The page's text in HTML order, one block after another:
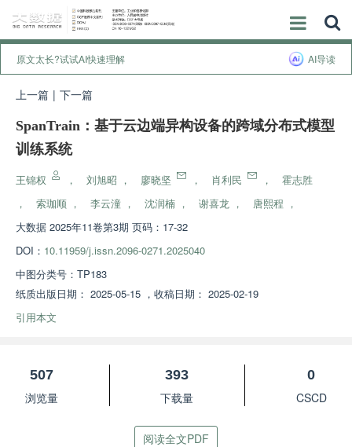
原文太长?试试AI快速理解 AI导读
上一篇 | 下一篇
SpanTrain：基于云边端异构设备的跨域分布式模型
训练系统
王锦权 ， 刘旭昭 ， 廖晓坚 ， 肖利民 ，
霍志胜
，
索珈顺 ， 李云潼 ， 沈润楠 ， 谢喜龙 ， 唐熙程 ，
大数据 2025年11卷第3期 页码：17-32
DOI： 10.11959/j.issn.2096-0271.2025040
中图分类号： TP183
纸质出版日期： 2025-05-15 ， 收稿日期： 2025-02-19
引用本文
507
浏览量
393
下载量
0
CSCD
阅读全文PDF